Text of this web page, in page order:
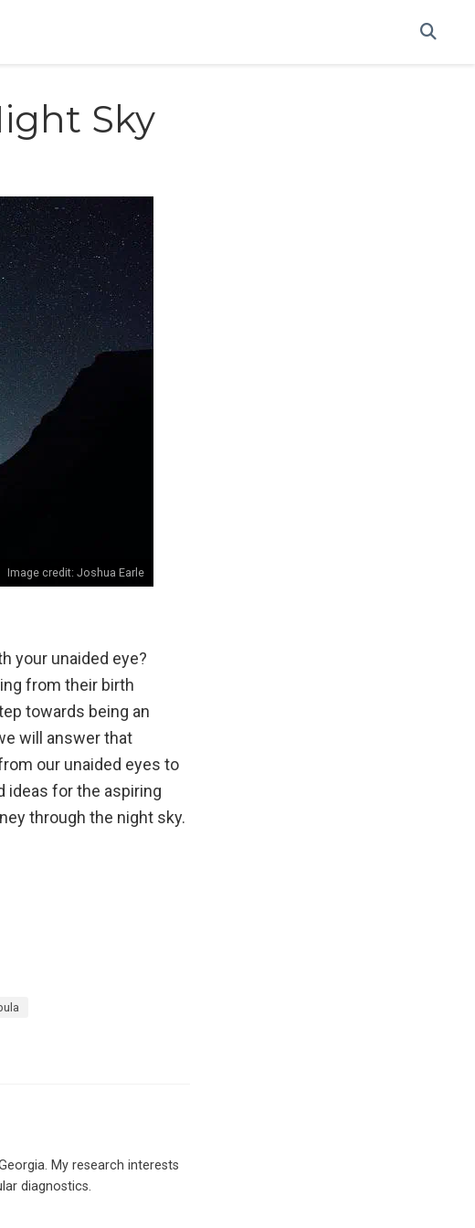
Sky
Image credit: Joshua Earle
your unaided eye?
from their birth
towards being an
will answer that
our unaided eyes to
ideas for the aspiring
through the night sky.
My research interests
diagnostics.